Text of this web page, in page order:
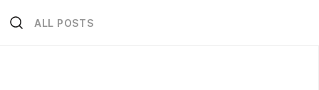
ALL POSTS